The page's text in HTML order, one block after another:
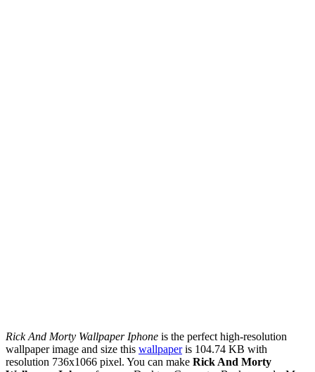
Rick And Morty Wallpaper Iphone is the perfect high-resolution
wallpaper image and size this wallpaperis 104.74 KB with
resolution 736x1066 pixel. You can make Rick And Morty